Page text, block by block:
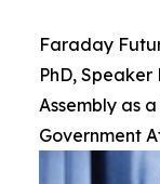
Faraday
PhD,
Assembly as
Government